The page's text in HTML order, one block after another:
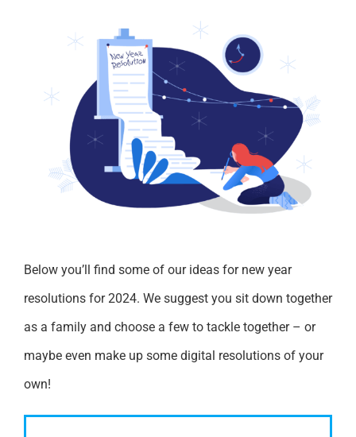
Below you’ll find some of our ideas for new year
resolutions for 2024. We suggest you sit down together
as a family and choose a few to tackle together – or
maybe even make up some digital resolutions of your
own!